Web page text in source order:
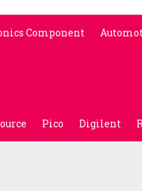
Component
Pico Digilent